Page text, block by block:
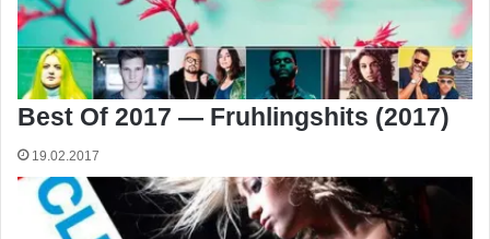
Best Of 2017 — Fruhlingshits (2017)
19.02.2017